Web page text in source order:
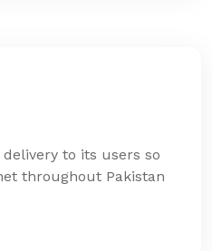
to its users so
throughout Pakistan